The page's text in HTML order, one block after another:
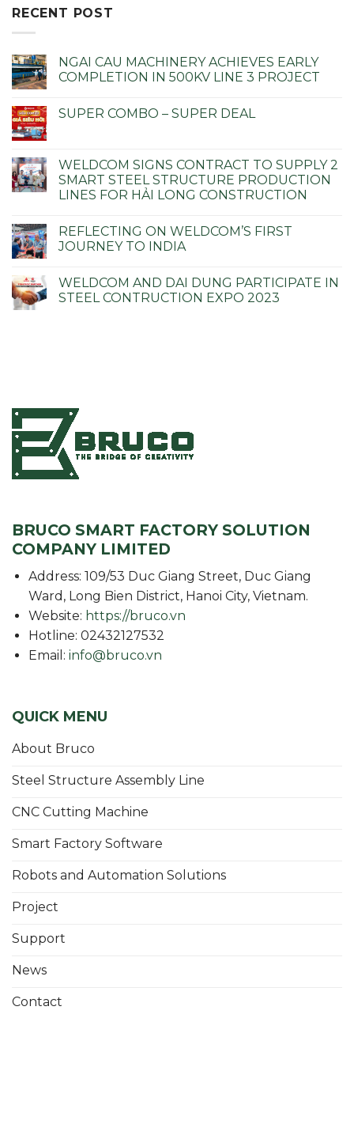
RECENT POST
NGAI CAU MACHINERY ACHIEVES EARLY
COMPLETION IN 500KV LINE 3 PROJECT
SUPER COMBO – SUPER DEAL
WELDCOM SIGNS CONTRACT TO SUPPLY 2
SMART STEEL STRUCTURE PRODUCTION
LINES FOR HẢI LONG CONSTRUCTION
REFLECTING ON WELDCOM’S FIRST
JOURNEY TO INDIA
WELDCOM AND DAI DUNG PARTICIPATE IN
STEEL CONTRUCTION EXPO 2023
BRUCO SMART FACTORY SOLUTION
COMPANY LIMITED
Address: 109/53 Duc Giang Street, Duc Giang
Ward, Long Bien District, Hanoi City, Vietnam.
Website: https://bruco.vn
Hotline: 02432127532
Email: info@bruco.vn
QUICK MENU
About Bruco
Steel Structure Assembly Line
CNC Cutting Machine
Smart Factory Software
Robots and Automation Solutions
Project
Support
News
Contact